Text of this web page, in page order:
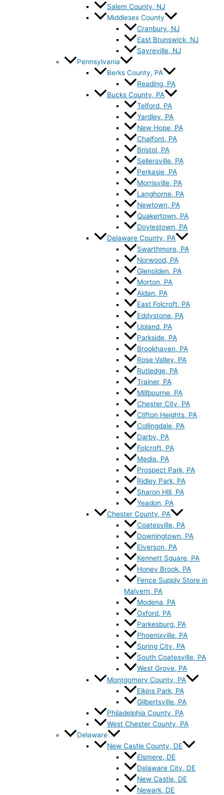
Salem County, NJ
Middlesex County
Cranbury, NJ
East Brunswick, NJ
Sayreville, NJ
Pennsylvania
Berks County, PA
Reading, PA
Bucks County, PA
Telford, PA
Yardley, PA
New Hope, PA
Chalfont, PA
Bristol, PA
Sellersville, PA
Perkasie, PA
Morrisville, PA
Langhorne, PA
Newtown, PA
Quakertown, PA
Doylestown, PA
Delaware County, PA
Swarthmore, PA
Norwood, PA
Glenolden, PA
Morton, PA
Aldan, PA
East Folcroft, PA
Eddystone, PA
Upland, PA
Parkside, PA
Brookhaven, PA
Rose Valley, PA
Rutledge, PA
Trainer, PA
Millbourne, PA
Chester City, PA
Clifton Heights, PA
Collingdale, PA
Darby, PA
Folcroft, PA
Media, PA
Prospect Park, PA
Ridley Park, PA
Sharon Hill, PA
Yeadon, PA
Chester County, PA
Coatesville, PA
Downingtown, PA
Elverson, PA
Kennett Square, PA
Honey Brook, PA
Fence Supply Store in
Malvern, PA
Modena, PA
Oxford, PA
Parkesburg, PA
Phoenixville, PA
Spring City, PA
South Coatesville, PA
West Grove, PA
Montgomery County, PA
Elkins Park, PA
Gilbertsville, PA
Philadelphia County, PA
West Chester County, PA
Delaware
New Castle County, DE
Elsmere, DE
Delaware City, DE
New Castle, DE
Newark, DE